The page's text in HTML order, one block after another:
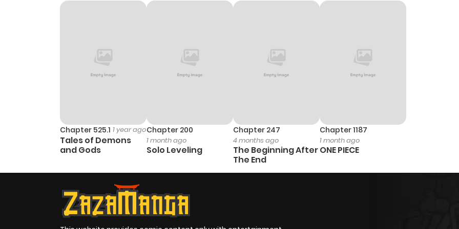
Chapter 525.1 1 year ago
Tales of Demons
and Gods
Chapter 200
1 month ago
Solo Leveling
Chapter 247
4 months ago
The Beginning After
The End
Chapter 1187
1 month ago
ONE PIECE